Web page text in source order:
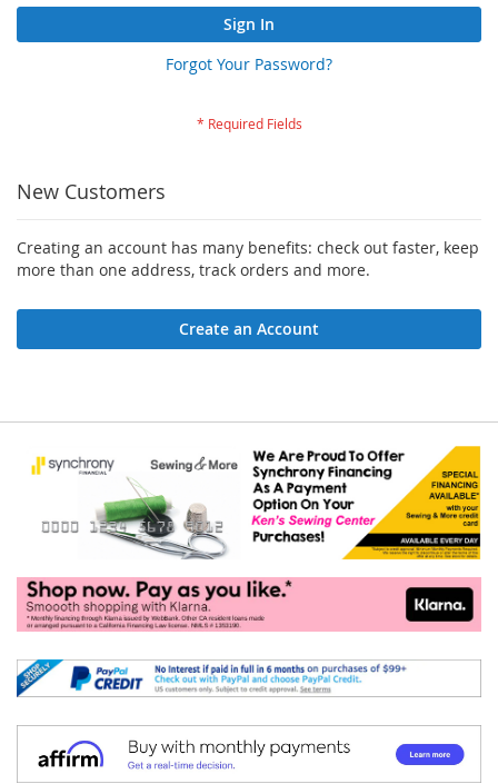
Sign In
Forgot Your Password?
New Customers
Creating an account has many benefits: check out faster, keep
more than one address, track orders and more.
Create an Account